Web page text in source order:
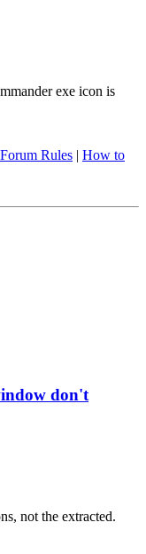
exe icon is
Forum Rules | How to
don't
not the extracted.